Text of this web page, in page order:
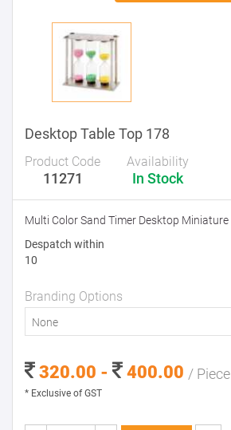
Desktop Table Top 178
Product Code
11271
Availability
In Stock
Multi Color Sand Timer Desktop Miniature
Despatch within
10
Branding Options
None
320.00 - 400.00 / Piece
* Exclusive of GST